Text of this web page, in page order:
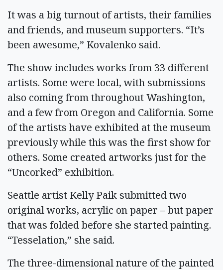
It was a big turnout of artists, their families
and friends, and museum supporters. “It’s
been awesome,” Kovalenko said.
The show includes works from 33 different
artists. Some were local, with submissions
also coming from throughout Washington,
and a few from Oregon and California. Some
of the artists have exhibited at the museum
previously while this was the first show for
others. Some created artworks just for the
“Uncorked” exhibition.
Seattle artist Kelly Paik submitted two
original works, acrylic on paper – but paper
that was folded before she started painting.
“Tesselation,” she said.
The three-dimensional nature of the painted